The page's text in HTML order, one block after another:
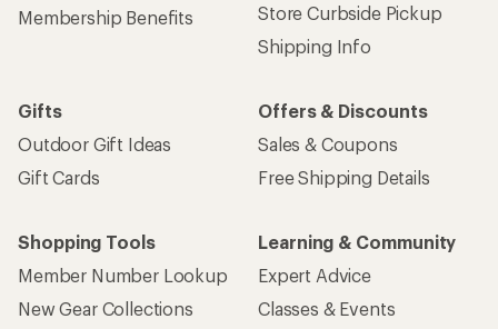
Membership Benefits
Store Curbside Pickup
Shipping Info
Gifts
Outdoor Gift Ideas
Gift Cards
Offers & Discounts
Sales & Coupons
Free Shipping Details
Shopping Tools
Member Number Lookup
New Gear Collections
Learning & Community
Expert Advice
Classes & Events